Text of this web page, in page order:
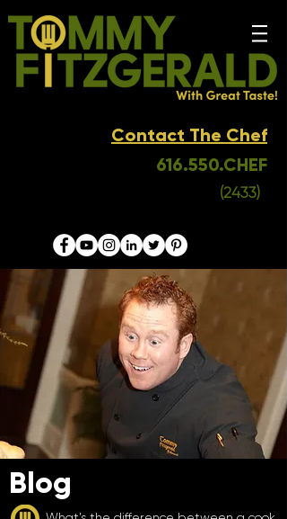
Contact The Chef
616.550.CHEF
(2433)
Blog